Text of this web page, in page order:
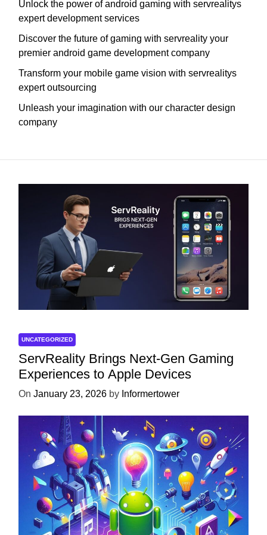
Unlock the power of android gaming with servrealitys
expert development services
Discover the future of gaming with servreality your
premier android game development company
Transform your mobile game vision with servrealitys
expert outsourcing
Unleash your imagination with our character design
company
UNCATEGORIZED
ServReality Brings Next-Gen Gaming
Experiences to Apple Devices
On January 23, 2026 by Informertower